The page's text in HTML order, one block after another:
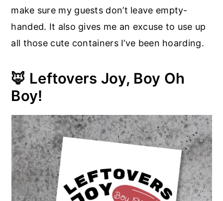
make sure my guests don’t leave empty-
handed. It also gives me an excuse to use up
all those cute containers I’ve been hoarding.
🦊 Leftovers Joy, Boy Oh
Boy!